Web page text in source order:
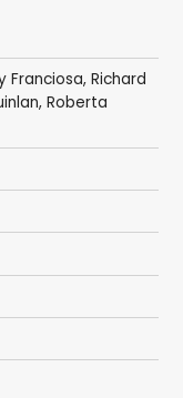
Franciosa, Richard
, Roberta